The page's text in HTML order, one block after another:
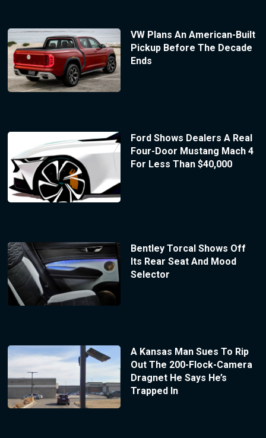
VW Plans An American-Built
Pickup Before The Decade
Ends
Ford Shows Dealers A Real
Four-Door Mustang Mach 4
For Less Than $40,000
Bentley Torcal Shows Off
Its Rear Seat And Mood
Selector
A Kansas Man Sues To Rip
Out The 200-Flock-Camera
Dragnet He Says He’s
Trapped In